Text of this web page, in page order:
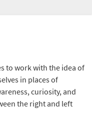
to work with the idea of
in places of
curiosity, and
the right and left